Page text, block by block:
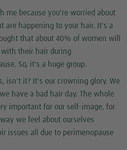
me because you're worried about
are happening to your hair. It's a
that about 40% of women will
with their hair during
So, it's a huge group.
isn't it? It's our crowning glory. We
have a bad hair day. The whole
important for our self-image, for
we feel about ourselves
issues all due to perimenopause